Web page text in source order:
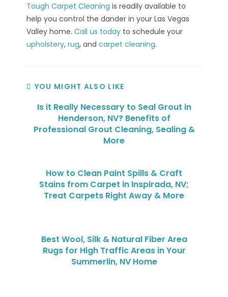
Tough Carpet Cleaning is readily available to
help you control the dander in your Las Vegas
Valley home.Call us today to schedule your
upholstery,rug, andcarpet cleaning.
YOU MIGHT ALSO LIKE
Is it Really Necessary to Seal Grout in
Henderson, NV? Benefits of
Professional Grout Cleaning, Sealing &
More
How to Clean Paint Spills & Craft
Stains from Carpet in Inspirada, NV;
Treat Carpets Right Away & More
Best Wool, Silk & Natural Fiber Area
Rugs for High Traffic Areas in Your
Summerlin, NV Home